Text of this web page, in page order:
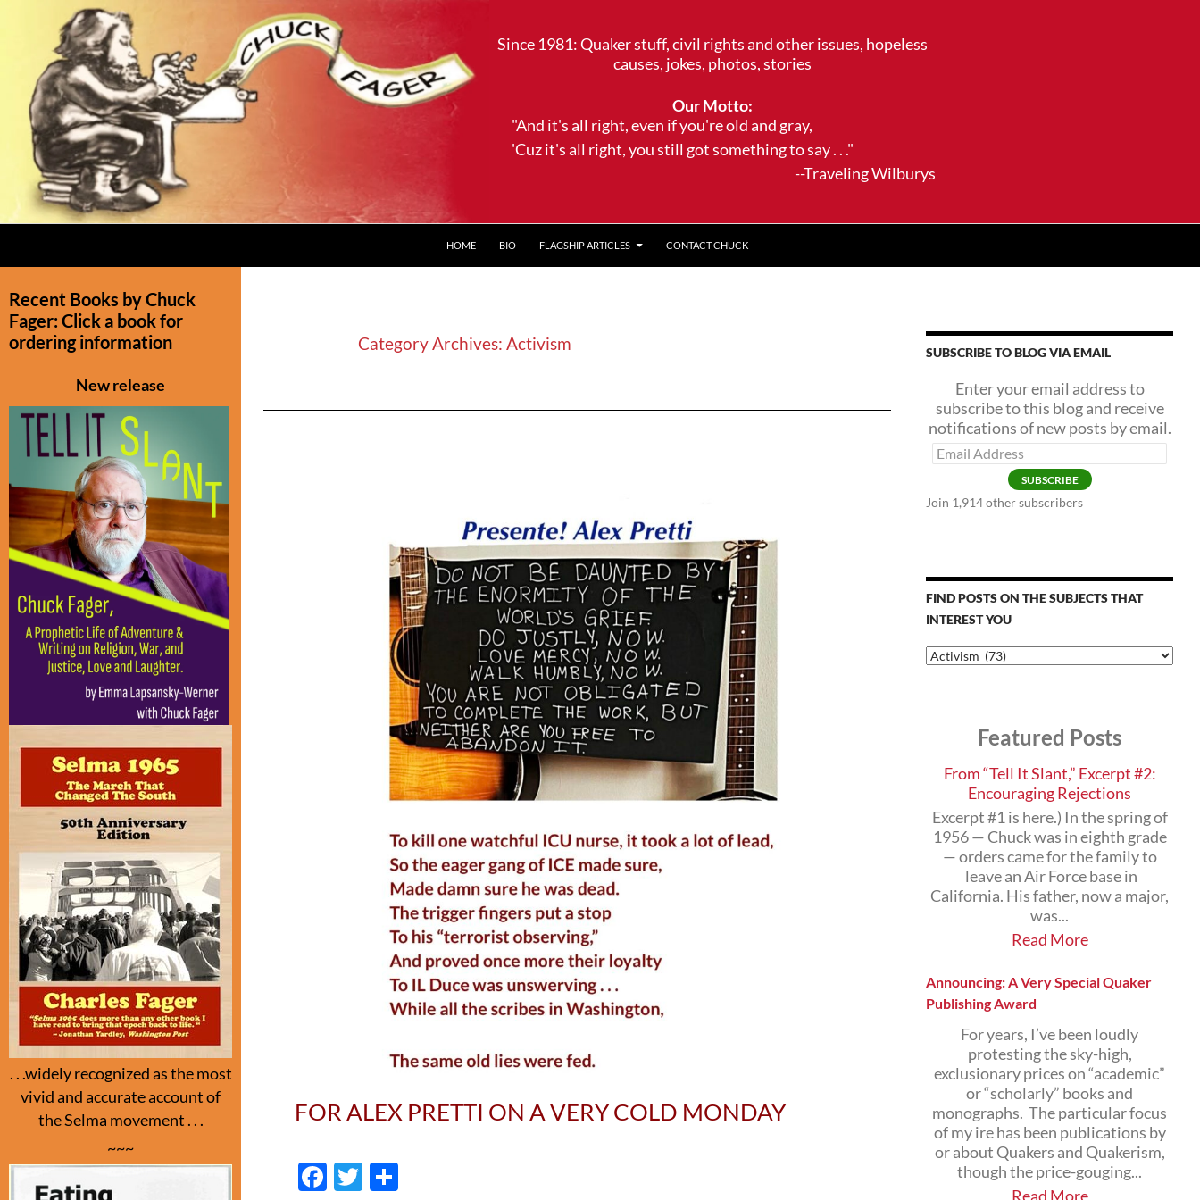
Since 1981: Quaker stuff, civil rights and other issues, hopeless
causes, jokes, photos, stories
Our Motto:
"And it's all right, even if you're old and gray,
'Cuz it's all right, you still got something to say . . ."
--Traveling Wilburys
HOME BIO FLAGSHIP ARTICLES CONTACT CHUCK
Category Archives: Activism
FOR ALEX PRETTI ON A VERY COLD MONDAY
F
T
SUBSCRIBE TO BLOG VIA EMAIL
Enter your email address to
subscribe to this blog and receive
notifications of new posts by email.
Email
Address
SUBSCRIBE
Join 1,914 other subscribers
FIND POSTS ON THE SUBJECTS THAT
INTEREST YOU
Find
Posts
You
Featured Posts
From “Tell It Slant,” Excerpt #2:
Encouraging Rejections
Excerpt #1 is here.) In the spring of
1956 — Chuck was in eighth grade
— orders came for the family to
leave an Air Force base in
California. His father, now a major,
was...
Read More
Announcing: A Very Special Quaker
Publishing Award
For years, I’ve been loudly
protesting the sky-high,
exclusionary prices on “academic”
or “scholarly” books and
monographs. The particular focus
of my ire has been publications by
or about Quakers and Quakerism,
though the price-gouging...
Read More
Recent Books by Chuck
Fager: Click a book for
ordering information
New release
. . .widely recognized as the most
vivid and accurate account of
the Selma movement . . .
~~~